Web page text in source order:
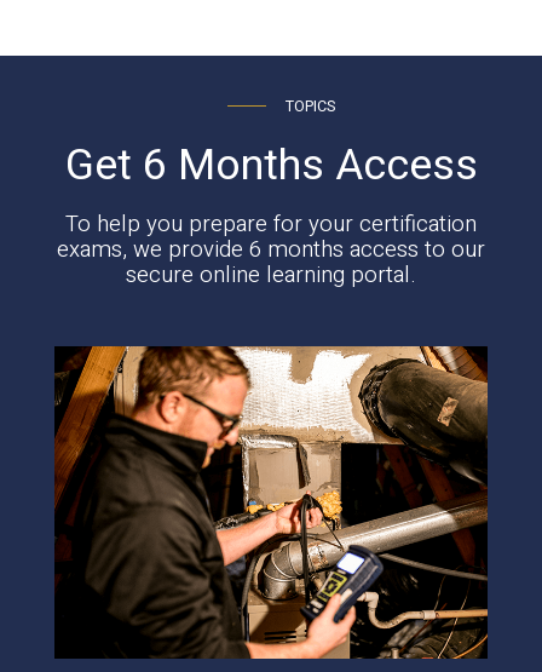
TOPICS
Get 6 Months Access
To help you prepare for your certification
exams, we provide 6 months access to our
secure online learning portal.